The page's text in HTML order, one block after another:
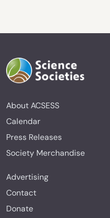
About ACSESS
Calendar
Press Releases
Society Merchandise
Advertising
Contact
Donate